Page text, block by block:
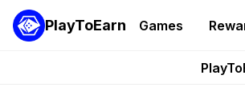
PlayToEarn Games